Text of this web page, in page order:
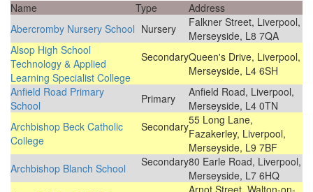
Name Type
Address
Abercromby Nursery School Nursery
Falkner Street, Liverpool,
Merseyside, L8 7QA
Alsop High School
Technology & Applied
Learning Specialist College
SecondaryQueen's Drive, Liverpool,
Merseyside, L4 6SH
Anfield Road Primary
School
Primary
Anfield Road, Liverpool,
Merseyside, L4 0TN
Archbishop Beck Catholic
College
Secondary55 Long Lane,
Fazakerley, Liverpool,
Merseyside, L9 7BF
Archbishop Blanch School
Secondary80 Earle Road, Liverpool,
Merseyside, L7 6HQ